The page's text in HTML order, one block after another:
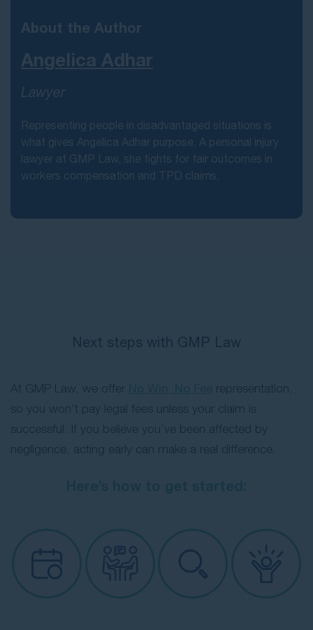
About the Author
Angelica Adhar
Lawyer
Representing people in disadvantaged situations is
what gives Angelica Adhar purpose. A personal injury
lawyer at GMP Law, she fights for fair outcomes in
workers compensation and TPD claims.
Next steps with GMP Law
At GMP Law, we offer
representation,
so you won’t pay legal fees unless your claim is
successful. If you believe you’ve been affected by
negligence, acting early can make a real difference.